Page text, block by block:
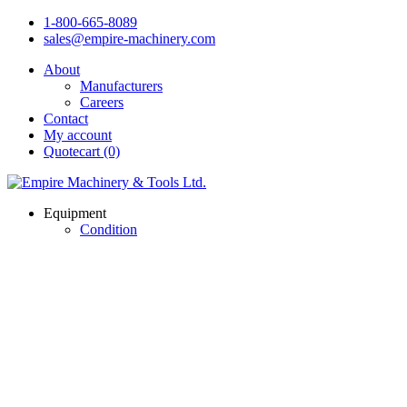
1-800-665-8089
sales@empire-machinery.com
About
Manufacturers
Careers
Contact
My account
Quotecart (0)
Equipment
Condition